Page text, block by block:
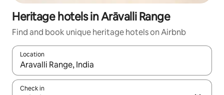
Heritage hotels in Arāvalli Range
Find and book unique heritage hotels on Airbnb
Location
When results are available, navigate with the up and down
Check in